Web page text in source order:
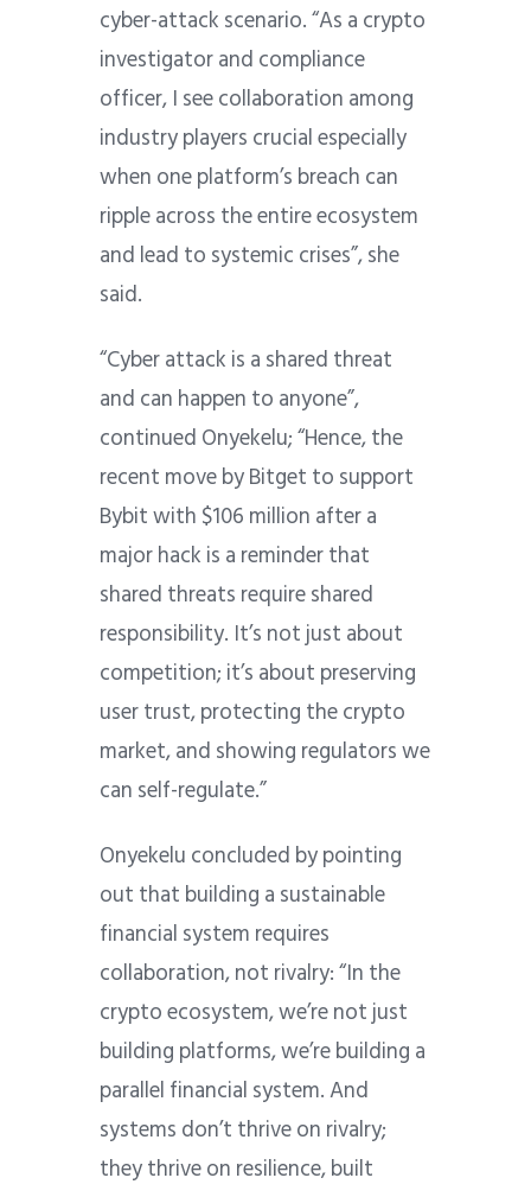
cyber-attack scenario. “As a crypto
investigator and compliance
officer, I see collaboration among
industry players crucial especially
when one platform’s breach can
ripple across the entire ecosystem
and lead to systemic crises”, she
said.
“Cyber attack is a shared threat
and can happen to anyone”,
continued Onyekelu; “Hence, the
recent move by Bitget to support
Bybit with $106 million after a
major hack is a reminder that
shared threats require shared
responsibility. It’s not just about
competition; it’s about preserving
user trust, protecting the crypto
market, and showing regulators we
can self-regulate.”
Onyekelu concluded by pointing
out that building a sustainable
financial system requires
collaboration, not rivalry: “In the
crypto ecosystem, we’re not just
building platforms, we’re building a
parallel financial system. And
systems don’t thrive on rivalry;
they thrive on resilience, built